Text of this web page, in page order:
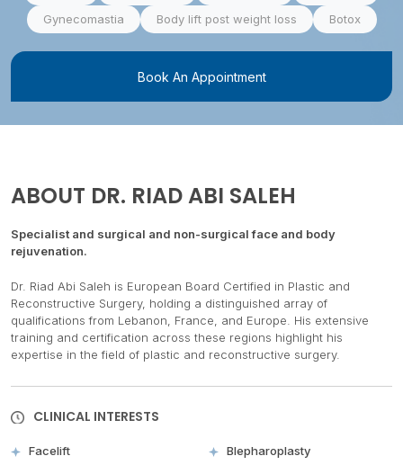
Gynecomastia
Body lift post weight loss Botox
Book An Appointment
ABOUT DR. RIAD ABI SALEH
Specialist and surgical and non-surgical face and body
rejuvenation.
Dr. Riad Abi Saleh is European Board Certified in Plastic and
Reconstructive Surgery, holding a distinguished array of
qualifications from Lebanon, France, and Europe. His extensive
training and certification across these regions highlight his
expertise in the field of plastic and reconstructive surgery.
CLINICAL INTERESTS
Facelift
Blepharoplasty